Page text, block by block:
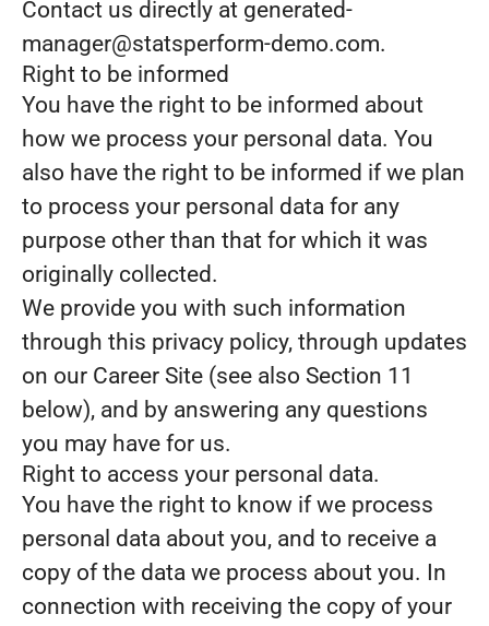
Contact us directly at generated-
manager@statsperform-demo.com.
Right to be informed
You have the right to be informed about
how we process your personal data. You
also have the right to be informed if we plan
to process your personal data for any
purpose other than that for which it was
originally collected.
We provide you with such information
through this privacy policy, through updates
on our Career Site (see also Section 11
below), and by answering any questions
you may have for us.
Right to access your personal data.
You have the right to know if we process
personal data about you, and to receive a
copy of the data we process about you. In
connection with receiving the copy of your